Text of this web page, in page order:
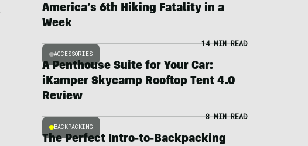
America’s 6th Hiking Fatality in a
Week
ACCESSORIES
14 MIN READ
A Penthouse Suite for Your Car:
iKamper Skycamp Rooftop Tent 4.0
Review
BACKPACKING
8 MIN READ
The Perfect Intro-to-Backpacking